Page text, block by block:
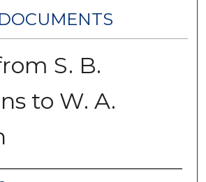
DOCUMENTS
S. B.
to W. A.